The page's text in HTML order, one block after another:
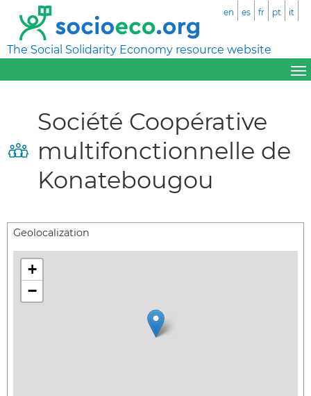
The Social Solidarity Economy resource website
en es fr pt it
Société Coopérative
multifonctionnelle de
Konatebougou
Geolocalization
+
−